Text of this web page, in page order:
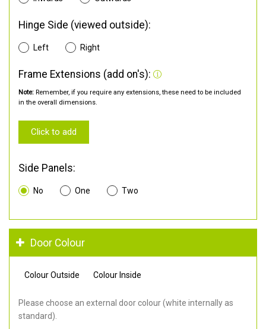
Hinge Side (viewed outside):
Left Right
Frame Extensions (add on's):
Note: Remember, if you require any extensions, these need to be included
in the overall dimensions.
Click to add
Side Panels:
No One Two
Door Colour
Colour Outside Colour Inside
Please choose an external door colour (white internally as
standard).